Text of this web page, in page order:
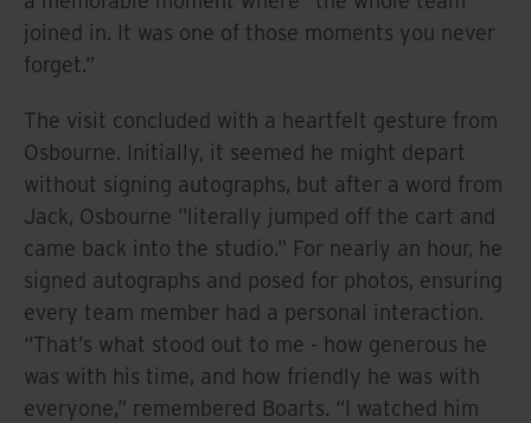
joined in. It was one of those moments you never
forget."
The visit concluded with a heartfelt gesture from
Osbourne. Initially, it seemed he might depart
without signing autographs, but after a word from
Jack, Osbourne "literally jumped off the cart and
came back into the studio." For nearly an hour, he
signed autographs and posed for photos, ensuring
every team member had a personal interaction.
“That’s what stood out to me - how generous he
was with his time, and how friendly he was with
everyone,” remembered Boarts. “I watched him